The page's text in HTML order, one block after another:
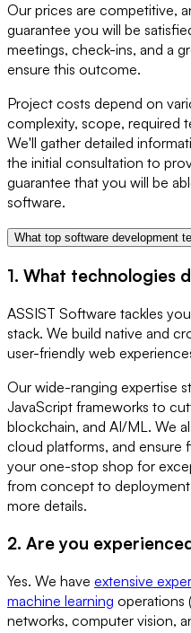
Our prices are competitive,
guarantee you will be
meetings, check-ins, and a
ensure this outcome.
Project costs depend on
complexity, scope, required
We'll gather detailed
the initial consultation to
guarantee that you will be
software.
What top software development
1. What technologies
ASSIST Software tackles
stack. We build native and
user-friendly web
Our wide-ranging expertise
JavaScript frameworks to
blockchain, and AI/ML. We
cloud platforms, and ensure
your one-stop shop for
from concept to
more details.
2. Are you
Yes. We have extensive
machine learning operations
networks, computer vision,